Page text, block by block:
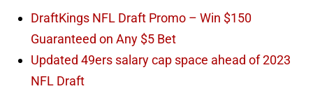
DraftKings NFL Draft Promo – Win $150
Guaranteed on Any $5 Bet
Updated 49ers salary cap space ahead of 2023
NFL Draft